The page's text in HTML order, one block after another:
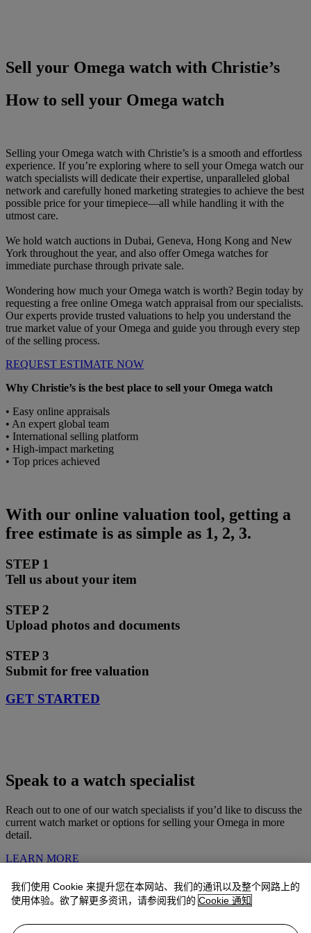
Sell your Omega watch with Christie’s
How to sell your Omega watch
Selling your Omega watch with Christie’s is a smooth and effortless
experience. If you’re exploring where to sell your Omega watch our
watch specialists will dedicate their expertise, unparalleled global
network and carefully honed marketing strategies to achieve the best
possible price for your timepiece—all while handling it with the
utmost care.
We hold watch auctions in Dubai, Geneva, Hong Kong and New
York throughout the year, and also offer Omega watches for
immediate purchase through private sale.
Wondering how much your Omega watch is worth? Begin today by
requesting a free online Omega watch appraisal from our specialists.
Our experts provide trusted valuations to help you understand the
true market value of your Omega and guide you through every step
of the selling process.
REQUEST ESTIMATE NOW
Why Christie’s is the best place to sell your Omega watch
• Easy online appraisals
• An expert global team
• International selling platform
• High-impact marketing
• Top prices achieved
With our online valuation tool, getting a
free estimate is as simple as 1, 2, 3.
STEP 1
Tell us about your item
STEP 2
Upload photos and documents
STEP 3
Submit for free valuation
GET STARTED
Speak to a watch specialist
Reach out to one of our watch specialists if you’d like to discuss the
current watch market or options for selling your Omega in more
detail.
LEARN MORE
Omega watches consigned by Christie’s
Explore Omega watches recently sold at Christie's and see what
我们使用 Cookie 来提升您在本网站、我们的通讯以及整个网路上的
使用体验。欲了解更多资讯，请参阅我们的 Cookie 通知